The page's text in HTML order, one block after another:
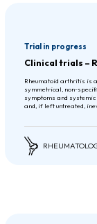
Trial in progress
Clinical trials –
Rheumatoid arthritis is
symmetrical, non-
symptoms and
and, if left untreated,